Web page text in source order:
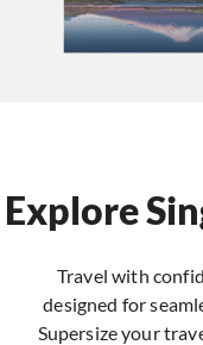
Explore
Travel with
designed for
Supersize your